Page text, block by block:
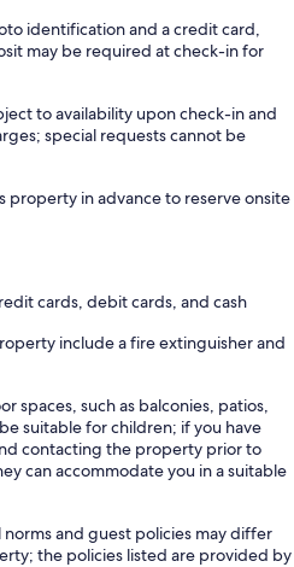
identification and a credit card,
may be required at check-in for
to availability upon check-in and
special requests cannot be
property in advance to reserve onsite
cards, debit cards, and cash
include a fire extinguisher and
spaces, such as balconies, patios,
suitable for children; if you have
contacting the property prior to
can accommodate you in a suitable
norms and guest policies may differ
the policies listed are provided by